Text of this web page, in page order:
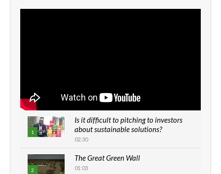
1
Is it difficult to pitching to investors
about sustainable solutions?
02:30
2
The Great Green Wall
01:03